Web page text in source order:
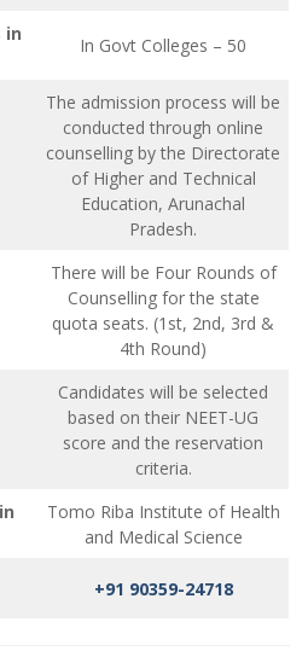
in
In Govt Colleges – 50
The admission process will be
conducted through online
counselling by the Directorate
of Higher and Technical
Education, Arunachal
Pradesh.
There will be Four Rounds of
Counselling for the state
quota seats. (1st, 2nd, 3rd &
4th Round)
Candidates will be selected
based on their NEET-UG
score and the reservation
criteria.
Tomo Riba Institute of Health
and Medical Science
+91 90359-24718